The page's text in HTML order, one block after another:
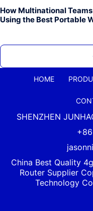
How Multinational
Using the Best Portable
HOME
SHENZHEN
China Best Quality
Router Supplier
Technology